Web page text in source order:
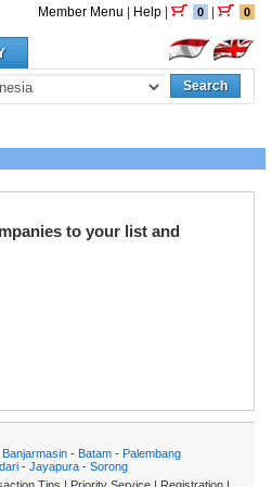
Member Menu Help 0 0
Search
to your list and
Banjarmasin- Batam- Palembang
- Jayapura - Sorong